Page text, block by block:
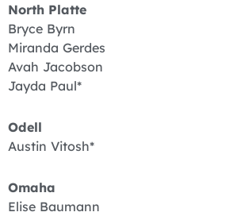
North Platte
Bryce Byrn
Miranda Gerdes
Avah Jacobson
Jayda Paul*
Odell
Austin Vitosh*
Omaha
Elise Baumann